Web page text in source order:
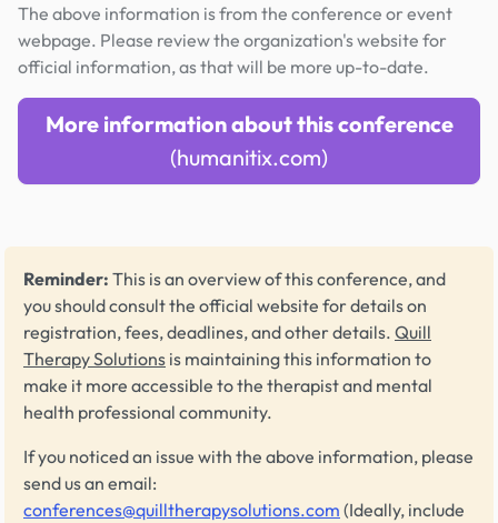
The above information is from the conference or event
webpage. Please review the organization's website for
official information, as that will be more up-to-date.
More information about this conference
(humanitix.com)
Reminder: This is an overview of this conference, and
you should consult the official website for details on
registration, fees, deadlines, and other details. Quill
Therapy Solutions is maintaining this information to
make it more accessible to the therapist and mental
health professional community.
If you noticed an issue with the above information, please
send us an email:
conferences@quilltherapysolutions.com (Ideally, include